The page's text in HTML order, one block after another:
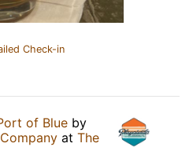
Check-in
of Blue by
at The